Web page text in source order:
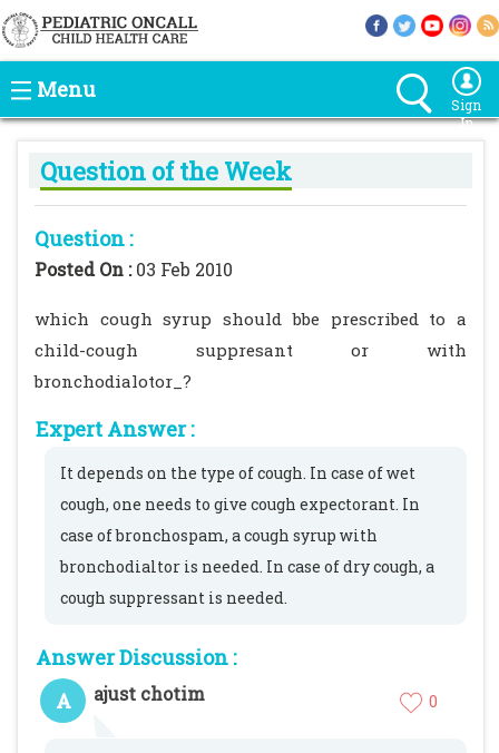
Menu
Sign
In
Question of the Week
Question :
Posted On :03 Feb 2010
which cough syrup should bbe prescribed to a
child-cough suppresant or with
bronchodialotor_?
Expert Answer :
It depends on the type of cough. In case of wet
cough, one needs to give cough expectorant. In
case of bronchospam, a cough syrup with
bronchodialtor is needed. In case of dry cough, a
cough suppressant is needed.
Answer Discussion :
A
ajust chotim 0